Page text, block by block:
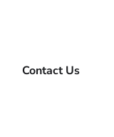
Contact Us